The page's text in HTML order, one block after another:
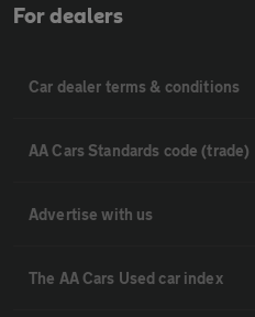
For dealers
Car dealer terms & conditions
AA Cars Standards code (trade)
Advertise with us
The AA Cars Used car index